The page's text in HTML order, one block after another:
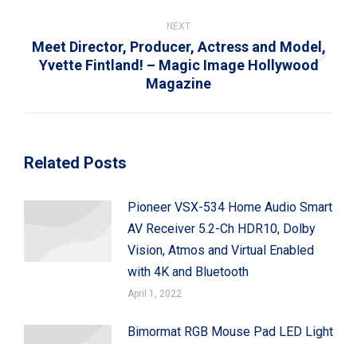
NEXT
Next
post:
Meet Director, Producer, Actress and Model,
Yvette Fintland! – Magic Image Hollywood
Magazine
Related Posts
Pioneer VSX-534 Home Audio Smart
AV Receiver 5.2-Ch HDR10, Dolby
Vision, Atmos and Virtual Enabled
with 4K and Bluetooth
April 1, 2022
Bimormat RGB Mouse Pad LED Light